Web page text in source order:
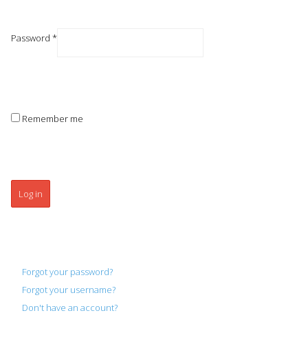
Password *
Remember me
Log in
Forgot your password?
Forgot your username?
Don't have an account?